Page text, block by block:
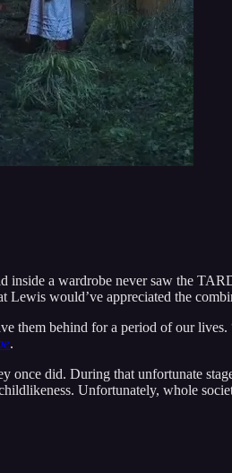
a wardrobe never saw the
would’ve appreciated the
them behind for a period of our
.
once did. During that unfortunate
Unfortunately, whole